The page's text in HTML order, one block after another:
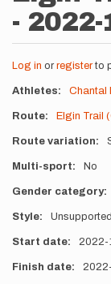
- 2022-
Log in or registerto
Athletes Chantal
Route Elgin Trail
Route variation
Multi-sport No
Gender category
Style Unsupported
Start date 2022-
Finish date